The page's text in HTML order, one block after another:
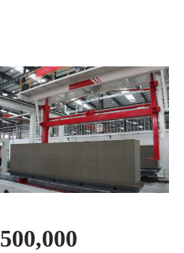
500,000